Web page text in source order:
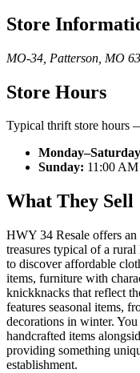
Store
MO-34 Patterson MO
Store Hours
Typical thrift store hours
Sunday: 11:00
What They Sell
HWY 34 Resale offers
treasures typical of a
to discover affordable
items, furniture with
knickknacks that reflect
features seasonal items,
decorations in winter.
handcrafted items
providing something
establishment.